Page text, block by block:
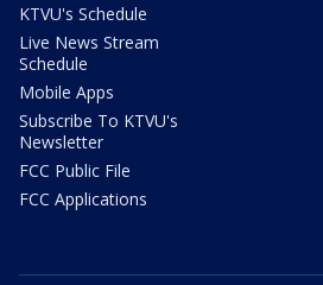
KTVU's Schedule
Live News Stream
Schedule
Mobile Apps
Subscribe To KTVU's
Newsletter
FCC Public File
FCC Applications